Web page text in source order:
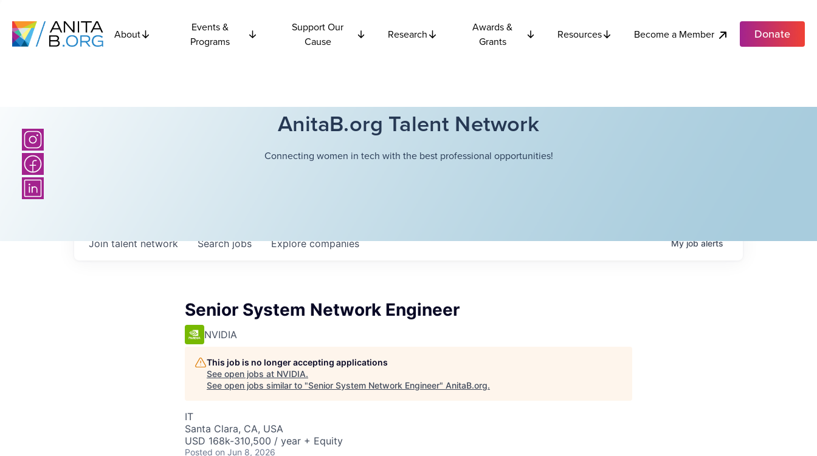
About
Events &
Programs
Support Our
Cause
Research
Awards &
Grants
Resources Become a Member Donate
AnitaB.org Talent Network
Connecting women in tech with the best professional opportunities!
Searchjobs Explorecompanies
Join talent network Myjobalerts
Senior System Network Engineer
NVIDIA
This job is no longer accepting applications
See open jobs at NVIDIA.
See open jobs similar to "Senior System Network Engineer" AnitaB.org.
IT
Santa Clara, CA, USA
USD 168k-310,500 / year + Equity
Posted on Jun 8, 2026